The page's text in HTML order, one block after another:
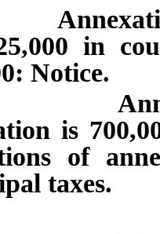
in
Notice.
is
of
taxes.